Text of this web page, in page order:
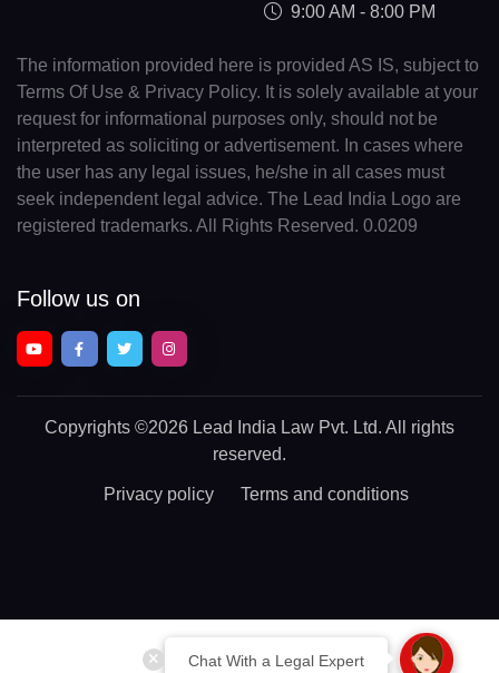
Chat With a Legal Expert
9:00 AM - 8:00 PM
The information provided here is provided AS IS, subject to
Terms Of Use & Privacy Policy. It is solely available at your
request for informational purposes only, should not be
interpreted as soliciting or advertisement. In cases where
the user has any legal issues, he/she in all cases must
seek independent legal advice. The Lead India Logo are
registered trademarks. All Rights Reserved. 0.0209
Follow us on
Copyrights ©2026 Lead India Law Pvt. Ltd. All rights
reserved.
Privacy policy Terms and conditions